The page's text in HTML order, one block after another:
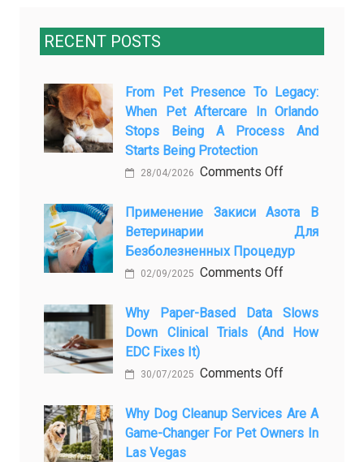
RECENT POSTS
From Pet Presence To Legacy:
When Pet Aftercare In Orlando
Stops Being A Process And
Starts Being Protection
28/04/2026 Comments Offon
Pet
Presence
to
Legacy:
Pet
Aftercare
Being
a
Применение Закиси Азота В
Ветеринарии Для
Безболезненных Процедур
02/09/2025 Comments Offon
закиси
азота
ветеринарии
процедур
Why Paper-Based Data Slows
Down Clinical Trials (and How
EDC Fixes It)
30/07/2025 Comments Offon
paper-
based
Why Dog Cleanup Services Are A
Game-Changer For Pet Owners In
Las Vegas